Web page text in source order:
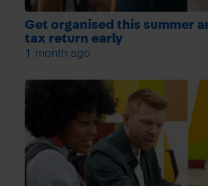
Get organised this summer
tax return early
1 month ago